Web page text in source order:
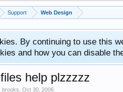
Support Web Design
By continuing to use this
and how you can disable
help plzzzzz
brooks Oct 30, 2006